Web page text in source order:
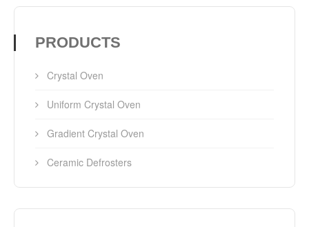
PRODUCTS
Crystal Oven
Uniform Crystal Oven
Gradient Crystal Oven
Ceramic Defrosters